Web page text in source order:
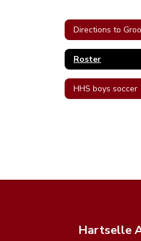
Roster
HHS boys soccer
Hartselle